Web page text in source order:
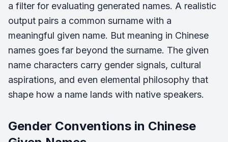
a filter for evaluating generated names. A realistic
output pairs a common surname with a
meaningful given name. But meaning in Chinese
names goes far beyond the surname. The given
name characters carry gender signals, cultural
aspirations, and even elemental philosophy that
shape how a name lands with native speakers.
Gender Conventions in Chinese